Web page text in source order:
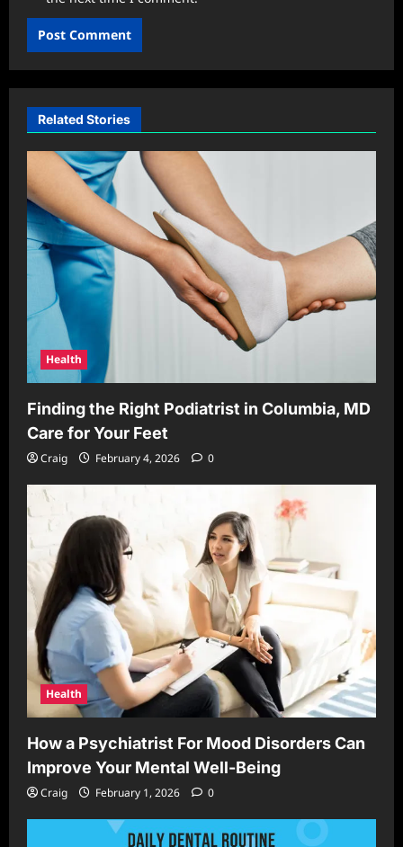
Related Stories
Health
Finding the Right Podiatrist in Columbia, MD
Care for Your Feet
Craig February 4, 2026 0
Health
How a Psychiatrist For Mood Disorders Can
Improve Your Mental Well-Being
Craig February 1, 2026 0